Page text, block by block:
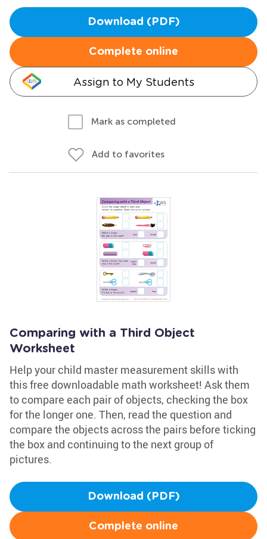
Download (PDF)
Complete online
Assign to My Students
Mark as completed
Add to favorites
Comparing with a Third Object
Worksheet
Help your child master measurement skills with
this free downloadable math worksheet! Ask them
to compare each pair of objects, checking the box
for the longer one. Then, read the question and
compare the objects across the pairs before ticking
the box and continuing to the next group of
pictures.
Download (PDF)
Complete online